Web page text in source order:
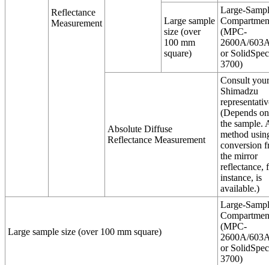
Reflectance
Measurement
Large sample
size (over
100 mm
square)
Large-
(MPC-
2600A/
or
3700)
Absolute Diffuse
Reflectance Measurement
Consult your
Shimadzu
(Depends on
the sample.
method
conversion
the mirror
reflectance,
instance, is
available.)
Large sample size (over 100 mm square)
Large-
(MPC-
2600A/
or
3700)